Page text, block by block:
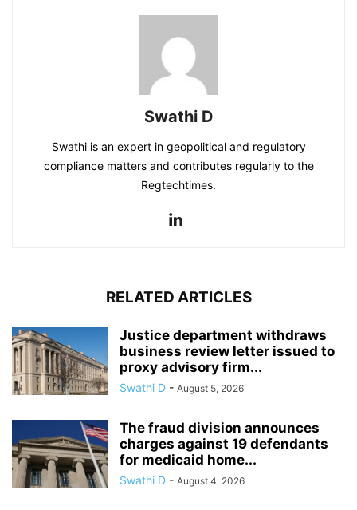
Swathi D
Swathi is an expert in geopolitical and regulatory
compliance matters and contributes regularly to the
Regtechtimes.
RELATED ARTICLES
Justice department withdraws
business review letter issued to
proxy advisory firm...
Swathi D - August 5, 2026
The fraud division announces
charges against 19 defendants
for medicaid home...
Swathi D - August 4, 2026